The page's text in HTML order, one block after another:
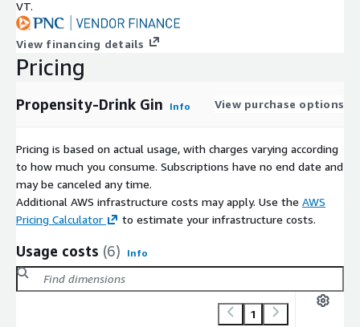
VT.
View financing details
Pricing
Propensity-Drink Gin Info View purchase options
Pricing is based on actual usage, with charges varying according
to how much you consume. Subscriptions have no end date and
may be canceled any time.
Additional AWS infrastructure costs may apply. Use the AWS
Pricing Calculator
to estimate your infrastructure costs.
Usage costs (6) Info
1